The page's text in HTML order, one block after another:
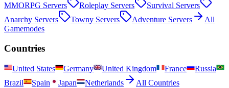
MMORPG Servers Roleplay Servers Survival Servers
Anarchy Servers Towny Servers Adventure Servers
All
Gamemodes
Countries
United States Germany United Kingdom France
Russia
Brazil
Spain Japan Netherlands
All Countries